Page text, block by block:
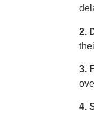
2.
3.
4.